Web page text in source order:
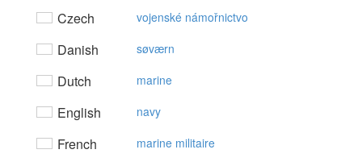
Czech vojenské námořnictvo
Danish søværn
Dutch marine
English navy
French marine militaire